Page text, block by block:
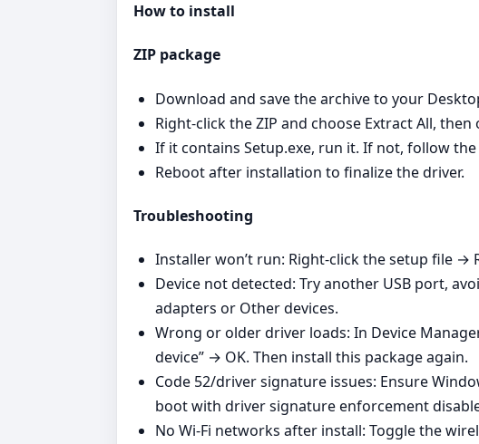
How to install
ZIP package
Download and save the archive to your
Right‑click the ZIP and choose Extract All,
If it contains Setup.exe, run it. If not, follow
Reboot after installation to finalize the driver.
Troubleshooting
Installer won’t run: Right‑click the setup file
Device not detected: Try another USB port,
adapters or Other devices.
Wrong or older driver loads: In Device
device” → OK. Then install this package again.
Code 52/driver signature issues: Ensure
boot with driver signature enforcement
No Wi‑Fi networks after install: Toggle the